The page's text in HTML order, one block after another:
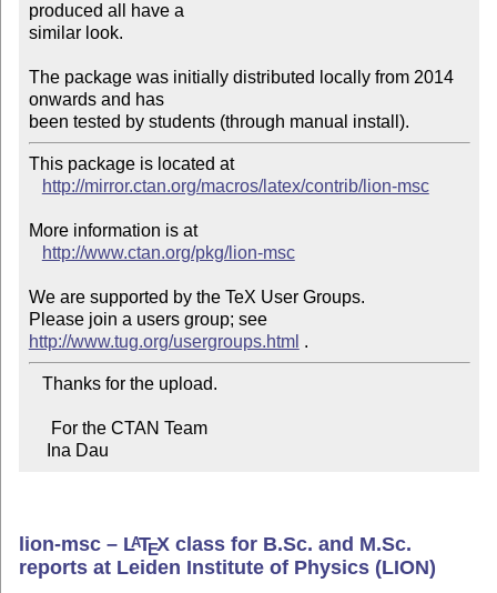
produced all have a
similar look.
The package was initially distributed locally from 2014
onwards and has
This package is located at
http://mirror.ctan.org/macros/latex/contrib/lion-msc
More information is at
http://www.ctan.org/pkg/lion-msc
We are supported by the TeX User Groups.
Please join a users group; see
http://www.tug.org/usergroups.html
    Ina Dau
lion-msc – LATEX class for B.Sc. and M.Sc.
reports at Leiden Institute of Physics (LION)